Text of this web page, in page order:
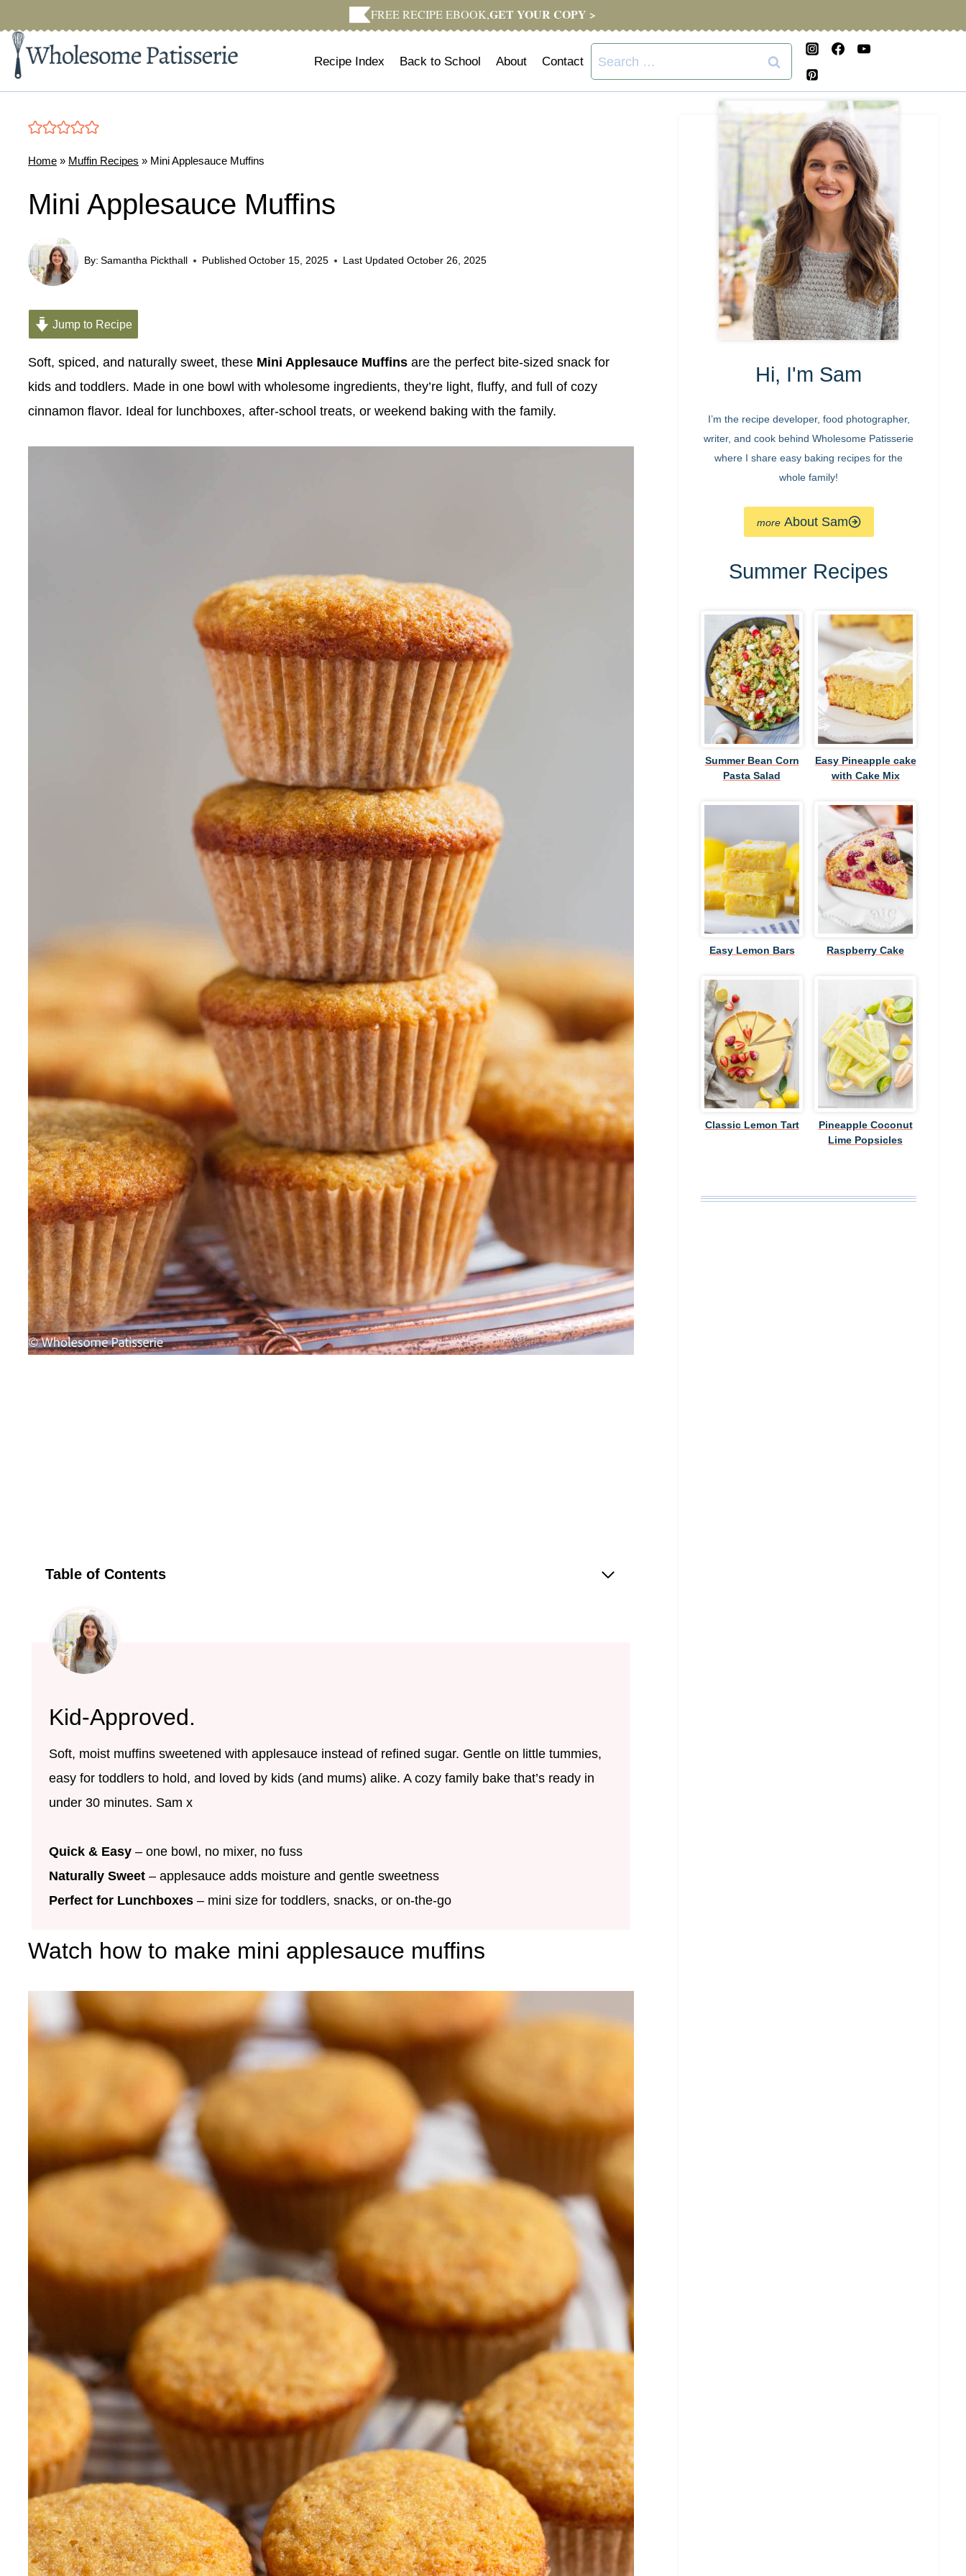
to
content
FREE RECIPE EBOOK,GET YOUR COPY >
Recipe Index Back to School About Contact
Search
for:
Home » Muffin Recipes » Mini Applesauce Muffins
Mini Applesauce Muffins
By: Samantha Pickthall Published October 15, 2025 Last Updated October 26, 2025
Jump to Recipe
Soft, spiced, and naturally sweet, these Mini Applesauce Muffins are the perfect bite-sized snack for
kids and toddlers. Made in one bowl with wholesome ingredients, they’re light, fluffy, and full of cozy
cinnamon flavor. Ideal for lunchboxes, after-school treats, or weekend baking with the family.
Table of Contents
Kid-Approved.
Soft, moist muffins sweetened with applesauce instead of refined sugar. Gentle on little tummies,
easy for toddlers to hold, and loved by kids (and mums) alike. A cozy family bake that’s ready in
under 30 minutes. Sam x
Quick & Easy – one bowl, no mixer, no fuss
Naturally Sweet – applesauce adds moisture and gentle sweetness
Perfect for Lunchboxes – mini size for toddlers, snacks, or on-the-go
Watch how to make mini applesauce muffins
Hi, I'm Sam
I’m the recipe developer, food photographer,
writer, and cook behind Wholesome Patisserie
where I share easy baking recipes for the
whole family!
About Sam
Summer Recipes
Summer Bean Corn
Pasta Salad
Easy Pineapple cake
with Cake Mix
Easy Lemon Bars Raspberry Cake
Classic Lemon Tart
Pineapple Coconut
Lime Popsicles